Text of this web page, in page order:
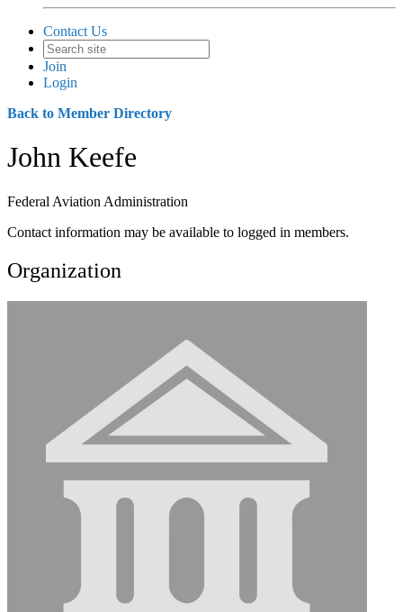
Contact Us
Join
Login
Back to Member Directory
John Keefe
Federal Aviation Administration
Contact information may be available to logged in members.
Organization